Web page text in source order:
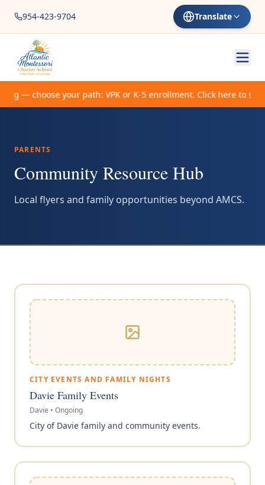
954-423-9704 Translate
— choose your path: VPK or K-5 enrollment. Click here to
PARENTS
Community Resource Hub
Local flyers and family opportunities beyond AMCS.
CITY EVENTS AND FAMILY NIGHTS
Davie Family Events
Davie • Ongoing
City of Davie family and community events.